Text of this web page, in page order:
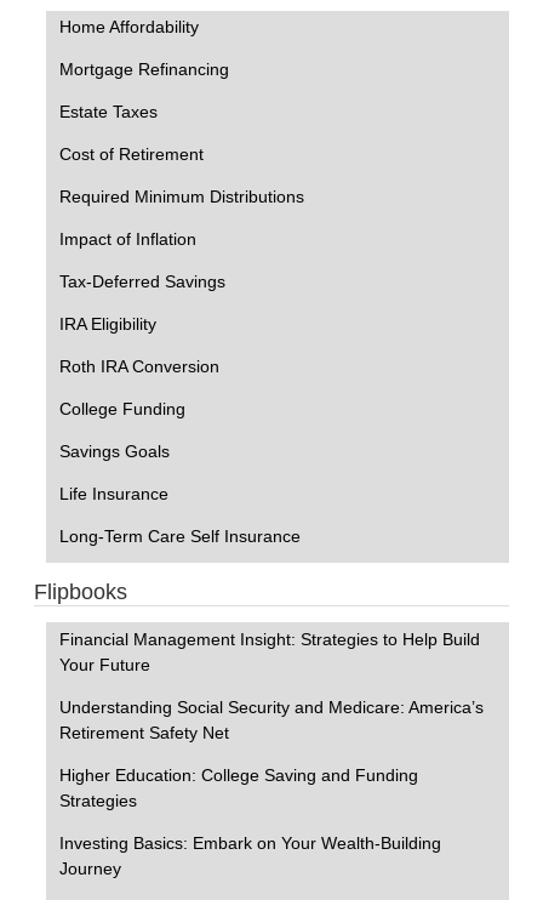
Home Affordability
Mortgage Refinancing
Estate Taxes
Cost of Retirement
Required Minimum Distributions
Impact of Inflation
Tax-Deferred Savings
IRA Eligibility
Roth IRA Conversion
College Funding
Savings Goals
Life Insurance
Long-Term Care Self Insurance
Flipbooks
Financial Management Insight: Strategies to Help Build
Your Future
Understanding Social Security and Medicare: America’s
Retirement Safety Net
Higher Education: College Saving and Funding
Strategies
Investing Basics: Embark on Your Wealth-Building
Journey